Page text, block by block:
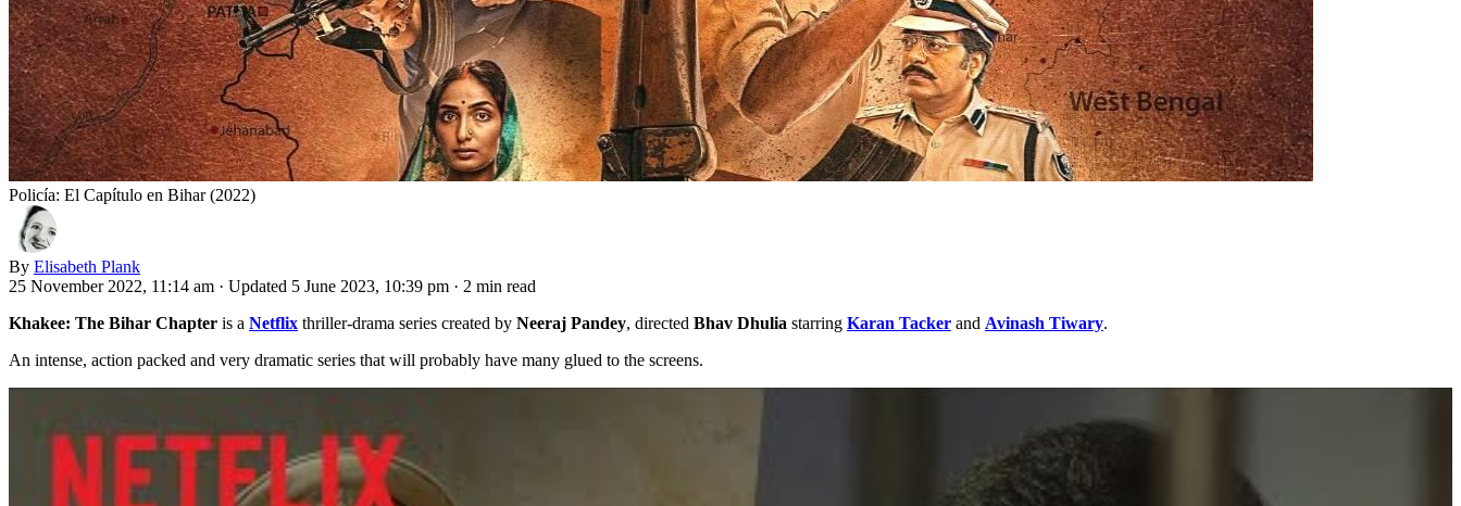
Policía: El Capítulo en Bihar (2022)
By Elisabeth Plank
25 November 2022, 11:14 am · Updated 5 June 2023, 10:39 pm · 2 min read
Khakee: The Bihar Chapter is a Netflix thriller-drama series created by Neeraj Pandey, directed Bhav Dhulia starring Karan Tacker and Avinash Tiwary.
An intense, action packed and very dramatic series that will probably have many glued to the screens.